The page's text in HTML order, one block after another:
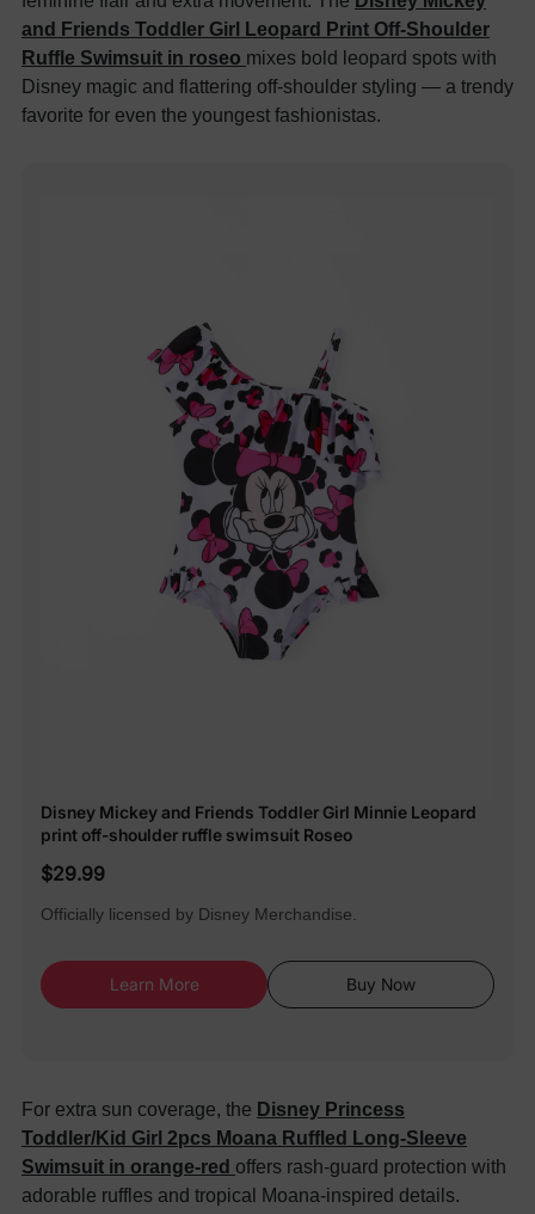
and Friends Toddler Girl Leopard Print Off-Shoulder
Ruffle Swimsuit in roseo mixes bold leopard spots with
Disney magic and flattering off-shoulder styling — a trendy
favorite for even the youngest fashionistas.
Disney Mickey and Friends Toddler Girl Minnie Leopard
print off-shoulder ruffle swimsuit Roseo
$29.99
Officially licensed by Disney Merchandise.
Learn More Buy Now
For extra sun coverage, the Disney Princess
Toddler/Kid Girl 2pcs Moana Ruffled Long-Sleeve
Swimsuit in orange-red offers rash-guard protection with
adorable ruffles and tropical Moana-inspired details.